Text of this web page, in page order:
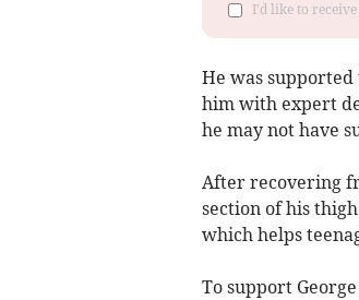
I'd like to
He was
him with expert
he may not have
After recovering
section of his
which helps
To support